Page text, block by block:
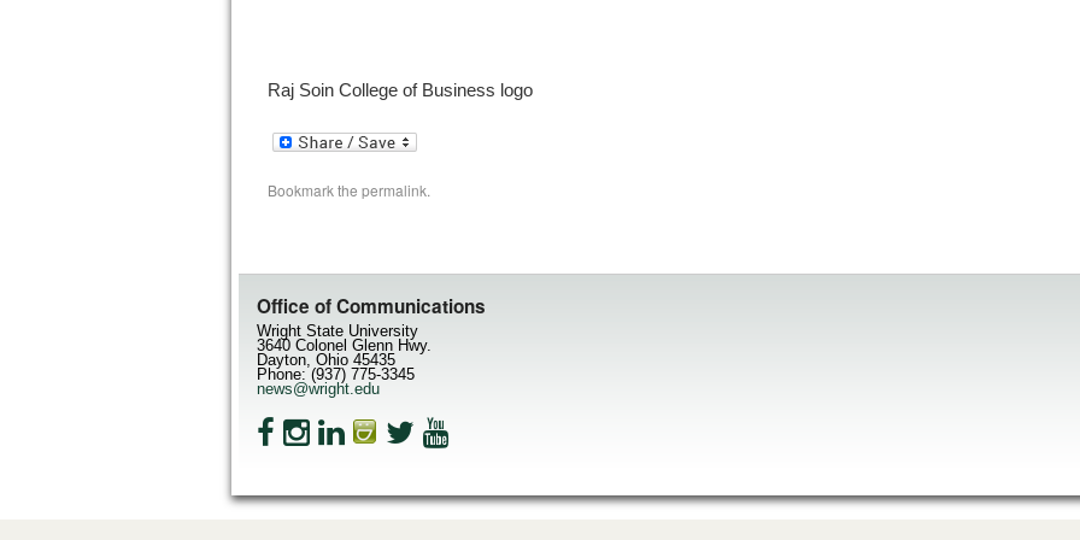
Raj Soin College of Business logo
Bookmark the permalink.
Office of Communications
Wright State University
3640 Colonel Glenn Hwy.
Dayton, Ohio 45435
Phone: (937) 775-3345
news@wright.edu